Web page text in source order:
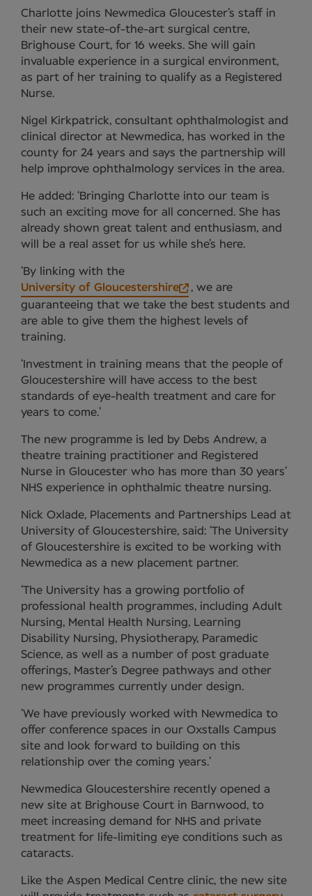
Charlotte joins Newmedica Gloucester’s staff in
their new state-of-the-art surgical centre,
Brighouse Court, for 16 weeks. She will gain
invaluable experience in a surgical environment,
as part of her training to qualify as a Registered
Nurse.
Nigel Kirkpatrick, consultant ophthalmologist and
clinical director at Newmedica, has worked in the
county for 24 years and says the partnership will
help improve ophthalmology services in the area.
He added: ‘Bringing Charlotte into our team is
such an exciting move for all concerned. She has
already shown great talent and enthusiasm, and
will be a real asset for us while she’s here.
‘By linking with the
University of Gloucestershire
, we are
guaranteeing that we take the best students and
are able to give them the highest levels of
training.
‘Investment in training means that the people of
Gloucestershire will have access to the best
standards of eye-health treatment and care for
years to come.’
The new programme is led by Debs Andrew, a
theatre training practitioner and Registered
Nurse in Gloucester who has more than 30 years’
NHS experience in ophthalmic theatre nursing.
Nick Oxlade, Placements and Partnerships Lead at
University of Gloucestershire, said: ‘The University
of Gloucestershire is excited to be working with
Newmedica as a new placement partner.
‘The University has a growing portfolio of
professional health programmes, including Adult
Nursing, Mental Health Nursing, Learning
Disability Nursing, Physiotherapy, Paramedic
Science, as well as a number of post graduate
offerings, Master’s Degree pathways and other
new programmes currently under design.
‘We have previously worked with Newmedica to
offer conference spaces in our Oxstalls Campus
site and look forward to building on this
relationship over the coming years.’
Newmedica Gloucestershire recently opened a
new site at Brighouse Court in Barnwood, to
meet increasing demand for NHS and private
treatment for life-limiting eye conditions such as
cataracts.
Like the Aspen Medical Centre clinic, the new site